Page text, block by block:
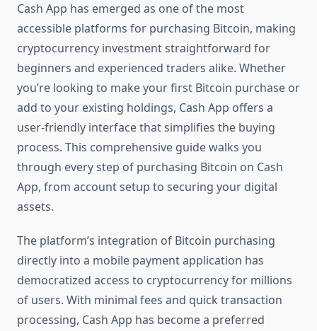
Cash App has emerged as one of the most
accessible platforms for purchasing Bitcoin, making
cryptocurrency investment straightforward for
beginners and experienced traders alike. Whether
you’re looking to make your first Bitcoin purchase or
add to your existing holdings, Cash App offers a
user-friendly interface that simplifies the buying
process. This comprehensive guide walks you
through every step of purchasing Bitcoin on Cash
App, from account setup to securing your digital
assets.
The platform’s integration of Bitcoin purchasing
directly into a mobile payment application has
democratized access to cryptocurrency for millions
of users. With minimal fees and quick transaction
processing, Cash App has become a preferred